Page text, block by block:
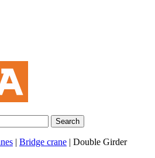
| Bridge crane | Double Girder